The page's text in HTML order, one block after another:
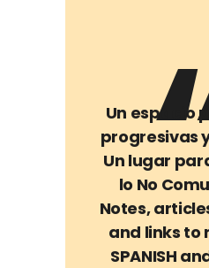
Un espacio
progresivas
Un lugar
lo No
Notes,
and links to
SPANISH